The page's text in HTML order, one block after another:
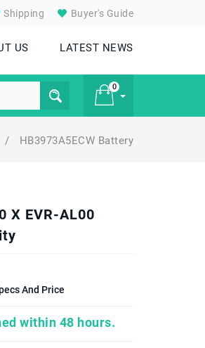
Shipping Buyer's Guide
US LATEST NEWS
0
/ HB3973A5ECW Battery
X EVR-AL00
And Price
within 48 hours.